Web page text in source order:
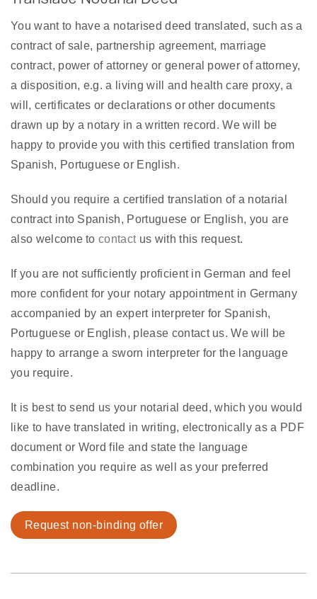
You want to have a notarised deed translated, such as a
contract of sale, partnership agreement, marriage
contract, power of attorney or general power of attorney,
a disposition, e.g. a living will and health care proxy, a
will, certificates or declarations or other documents
drawn up by a notary in a written record. We will be
happy to provide you with this certified translation from
Spanish, Portuguese or English.
Should you require a certified translation of a notarial
contract into Spanish, Portuguese or English, you are
also welcome tocontactus with this request.
If you are not sufficiently proficient in German and feel
more confident for your notary appointment in Germany
accompanied by an expert interpreter for Spanish,
Portuguese or English, please contact us. We will be
happy to arrange a sworn interpreter for the language
you require.
It is best to send us your notarial deed, which you would
like to have translated in writing, electronically as a PDF
document or Word file and state the language
combination you require as well as your preferred
deadline.
Request non-binding offer